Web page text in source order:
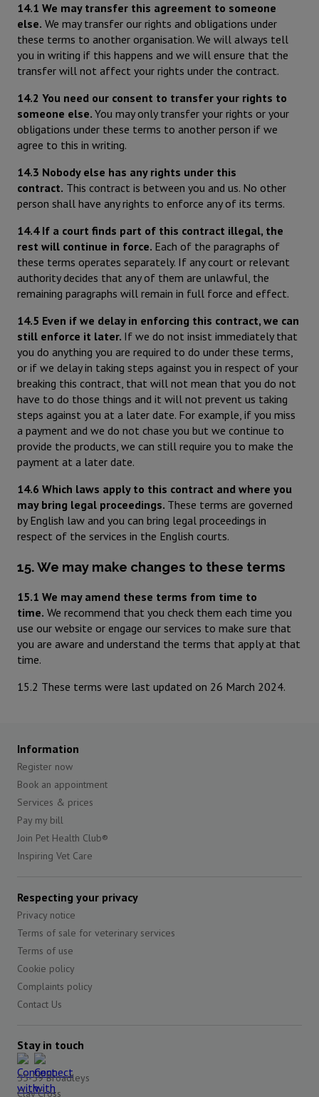
14.1 We may transfer this agreement to someone
else. We may transfer our rights and obligations under
these terms to another organisation. We will always tell
you in writing if this happens and we will ensure that the
transfer will not affect your rights under the contract.
14.2 You need our consent to transfer your rights to
someone else. You may only transfer your rights or your
obligations under these terms to another person if we
agree to this in writing.
14.3 Nobody else has any rights under this
contract. This contract is between you and us. No other
person shall have any rights to enforce any of its terms.
14.4 If a court finds part of this contract illegal, the
rest will continue in force. Each of the paragraphs of
these terms operates separately. If any court or relevant
authority decides that any of them are unlawful, the
remaining paragraphs will remain in full force and effect.
14.5 Even if we delay in enforcing this contract, we can
still enforce it later. If we do not insist immediately that
you do anything you are required to do under these terms,
or if we delay in taking steps against you in respect of your
breaking this contract, that will not mean that you do not
have to do those things and it will not prevent us taking
steps against you at a later date. For example, if you miss
a payment and we do not chase you but we continue to
provide the products, we can still require you to make the
payment at a later date.
14.6 Which laws apply to this contract and where you
may bring legal proceedings. These terms are governed
by English law and you can bring legal proceedings in
respect of the services in the English courts.
15. We may make changes to these terms
15.1 We may amend these terms from time to
time. We recommend that you check them each time you
use our website or engage our services to make sure that
you are aware and understand the terms that apply at that
time.
15.2 These terms were last updated on 26 March 2024.
Information
Register now
Book an appointment
Services & prices
Pay my bill
Join Pet Health Club®
Inspiring Vet Care
Respecting your privacy
Privacy notice
Terms of sale for veterinary services
Terms of use
Cookie policy
Complaints policy
Contact Us
Stay in touch
55-59 Broadleys
Clay Cross